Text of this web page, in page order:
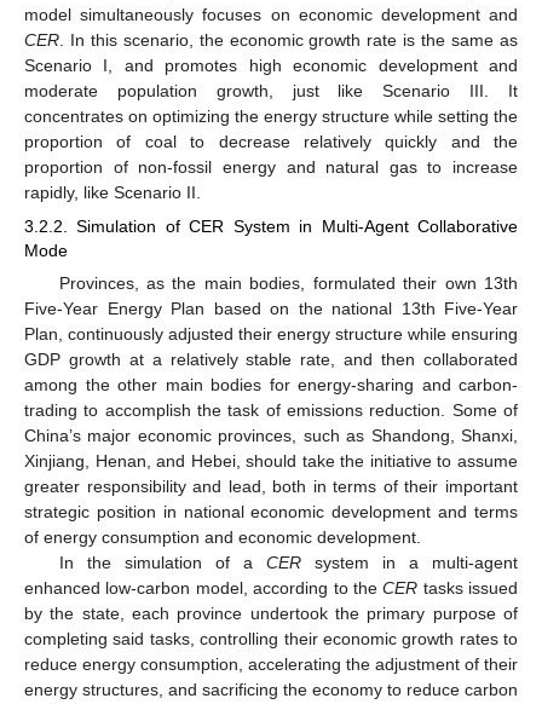
model simultaneously focuses on economic development and
CER . In this scenario, the economic growth rate is the same as
Scenario I, and promotes high economic development and
moderate population growth, just like Scenario III. It
concentrates on optimizing the energy structure while setting the
proportion of coal to decrease relatively quickly and the
proportion of non-fossil energy and natural gas to increase
rapidly, like Scenario II.
3.2.2. Simulation of CER System in Multi-Agent Collaborative
Mode
Provinces, as the main bodies, formulated their own 13th
Five-Year Energy Plan based on the national 13th Five-Year
Plan, continuously adjusted their energy structure while ensuring
GDP growth at a relatively stable rate, and then collaborated
among the other main bodies for energy-sharing and carbon-
trading to accomplish the task of emissions reduction. Some of
China’s major economic provinces, such as Shandong, Shanxi,
Xinjiang, Henan, and Hebei, should take the initiative to assume
greater responsibility and lead, both in terms of their important
strategic position in national economic development and terms
of energy consumption and economic development.
In the simulation of a CERsystem in a multi-agent
enhanced low-carbon model, according to theCER tasks issued
by the state, each province undertook the primary purpose of
completing said tasks, controlling their economic growth rates to
reduce energy consumption, accelerating the adjustment of their
energy structures, and sacrificing the economy to reduce carbon